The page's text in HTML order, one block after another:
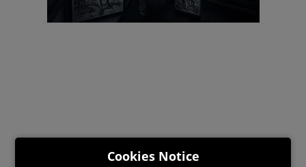
Cookies Notice